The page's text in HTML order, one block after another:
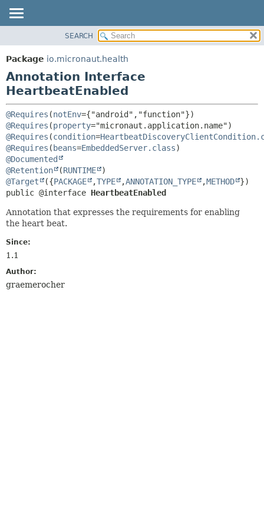
PACKAGE
CLASS
TREE
DEPRECATED
INDEX
HELP
DETAIL:
FIELD
ELEMENT
SEARCH
Package io.micronaut.health
Annotation Interface
HeartbeatEnabled
@Requires (notEnv
@Requires (property
@Requires (condition=
@Requires (beans=EmbeddedServer.class
@Documented
@Retention
(RUNTIME
@Target
({PACKAGE ,TYPE ,ANNOTATION_TYPE ,METHOD
public @interface HeartbeatEnabled
Annotation that expresses the requirements for enabling
the heart beat.
Since:
1.1
Author:
graemerocher